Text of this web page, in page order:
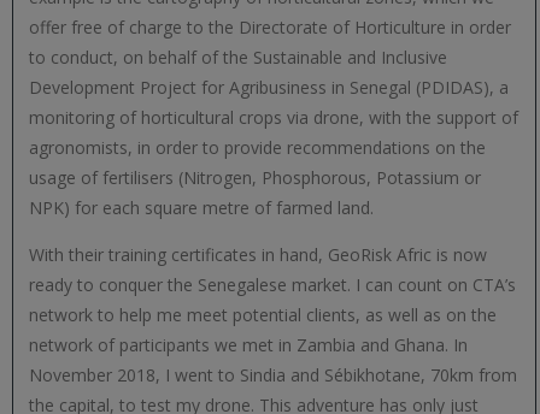
offer free of charge to the Directorate of Horticulture in order
to conduct, on behalf of the Sustainable and Inclusive
Development Project for Agribusiness in Senegal (PDIDAS), a
monitoring of horticultural crops via drone, with the support of
agronomists, in order to provide recommendations on the
usage of fertilisers (Nitrogen, Phosphorous, Potassium or
NPK) for each square metre of farmed land.
With their training certificates in hand, GeoRisk Afric is now
ready to conquer the Senegalese market. I can count on CTA’s
network to help me meet potential clients, as well as on the
network of participants we met in Zambia and Ghana. In
November 2018, I went to Sindia and Sébikhotane, 70km from
the capital, to test my drone. This adventure has only just